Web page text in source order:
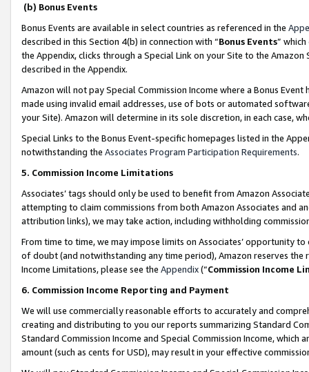
(b) Bonus Events
Bonus Events are available in select countries as referenced in the
described in this Section 4(b) in connection with “Bonus Events”
the Appendix, clicks through a Special Link on your Site to the
described in the Appendix.
Amazon will not pay Special Commission Income where a Bonus
made using invalid email addresses, use of bots or automated
your Site). Amazon will determine in its sole discretion, in each case,
Special Links to the Bonus Event-specific homepages listed in the
notwithstanding the Associates Program Participation Requirements.
5. Commission Income Limitations
Associates’ tags should only be used to benefit from Amazon
attempting to claim commissions from both Amazon Associates and
attribution links), we may take action, including withholding
From time to time, we may impose limits on Associates’ opportunity
of doubt (and notwithstanding any time period), Amazon reserves
Income Limitations, please see the Appendix(“Commission Income
6. Commission Income Reporting and Payment
We will use commercially reasonable efforts to accurately and
creating and distributing to you our reports summarizing Standard
Standard Commission Income and Special Commission Income,
amount (such as cents for USD), may result in your effective